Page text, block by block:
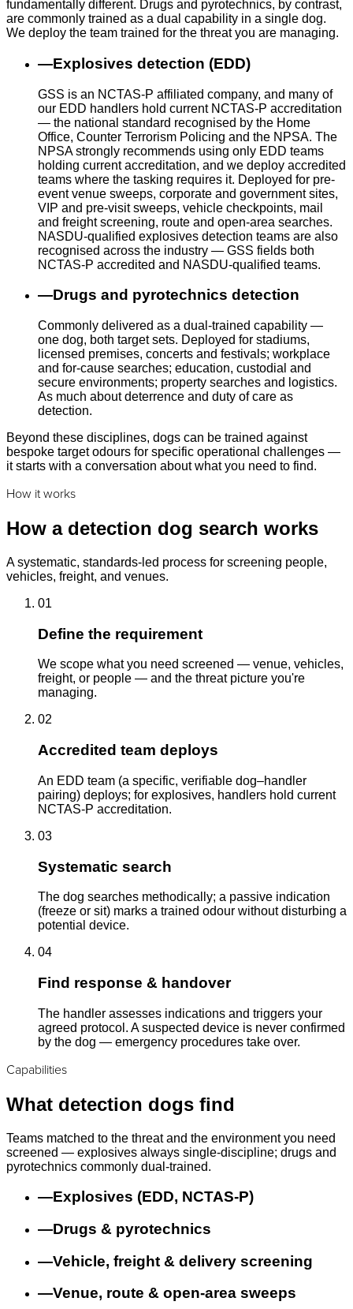
fundamentally different. Drugs and pyrotechnics, by contrast,
are commonly trained as a dual capability in a single dog.
We deploy the team trained for the threat you are managing.
—Explosives detection (EDD)
GSS is an NCTAS-P affiliated company, and many of
our EDD handlers hold current NCTAS-P accreditation
— the national standard recognised by the Home
Office, Counter Terrorism Policing and the NPSA. The
NPSA strongly recommends using only EDD teams
holding current accreditation, and we deploy accredited
teams where the tasking requires it. Deployed for pre-
event venue sweeps, corporate and government sites,
VIP and pre-visit sweeps, vehicle checkpoints, mail
and freight screening, route and open-area searches.
NASDU-qualified explosives detection teams are also
recognised across the industry — GSS fields both
NCTAS-P accredited and NASDU-qualified teams.
—Drugs and pyrotechnics detection
Commonly delivered as a dual-trained capability —
one dog, both target sets. Deployed for stadiums,
licensed premises, concerts and festivals; workplace
and for-cause searches; education, custodial and
secure environments; property searches and logistics.
As much about deterrence and duty of care as
detection.
Beyond these disciplines, dogs can be trained against
bespoke target odours for specific operational challenges —
it starts with a conversation about what you need to find.
How it works
How a detection dog search works
A systematic, standards-led process for screening people,
vehicles, freight, and venues.
01
Define the requirement
We scope what you need screened — venue, vehicles,
freight, or people — and the threat picture you're
managing.
02
Accredited team deploys
An EDD team (a specific, verifiable dog–handler
pairing) deploys; for explosives, handlers hold current
NCTAS-P accreditation.
03
Systematic search
The dog searches methodically; a passive indication
(freeze or sit) marks a trained odour without disturbing a
potential device.
04
Find response & handover
The handler assesses indications and triggers your
agreed protocol. A suspected device is never confirmed
by the dog — emergency procedures take over.
Capabilities
What detection dogs find
Teams matched to the threat and the environment you need
screened — explosives always single-discipline; drugs and
pyrotechnics commonly dual-trained.
—Explosives (EDD, NCTAS-P)
—Drugs & pyrotechnics
—Vehicle, freight & delivery screening
—Venue, route & open-area sweeps